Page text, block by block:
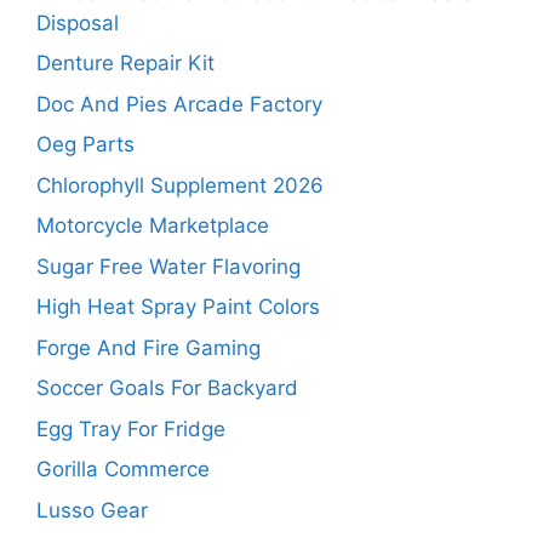
Disposal
Denture Repair Kit
Doc And Pies Arcade Factory
Oeg Parts
Chlorophyll Supplement 2026
Motorcycle Marketplace
Sugar Free Water Flavoring
High Heat Spray Paint Colors
Forge And Fire Gaming
Soccer Goals For Backyard
Egg Tray For Fridge
Gorilla Commerce
Lusso Gear